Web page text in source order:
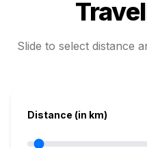
Slide to select distance
Distance (in km)